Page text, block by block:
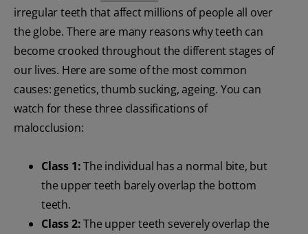
irregular teeth that affect millions of people all over
the globe. There are many reasons why teeth can
become crooked throughout the different stages of
our lives. Here are some of the most common
causes: genetics, thumb sucking, ageing. You can
watch for these three classifications of
malocclusion:
Class 1:The individual has a normal bite, but
the upper teeth barely overlap the bottom
teeth.
Class 2:The upper teeth severely overlap the